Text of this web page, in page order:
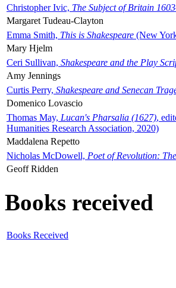
Christopher Ivic, The Subject of Britain
Margaret Tudeau-Clayton
Emma Smith, This is Shakespeare (New
Mary Hjelm
Ceri Sullivan, Shakespeare and the Play
Amy Jennings
Curtis Perry, Shakespeare and Senecan
Domenico Lovascio
Thomas May, Lucan's Pharsalia (1627),
Humanities Research Association, 2020)
Maddalena Repetto
Nicholas McDowell, Poet of Revolution:
Geoff Ridden
Books received
Books Received